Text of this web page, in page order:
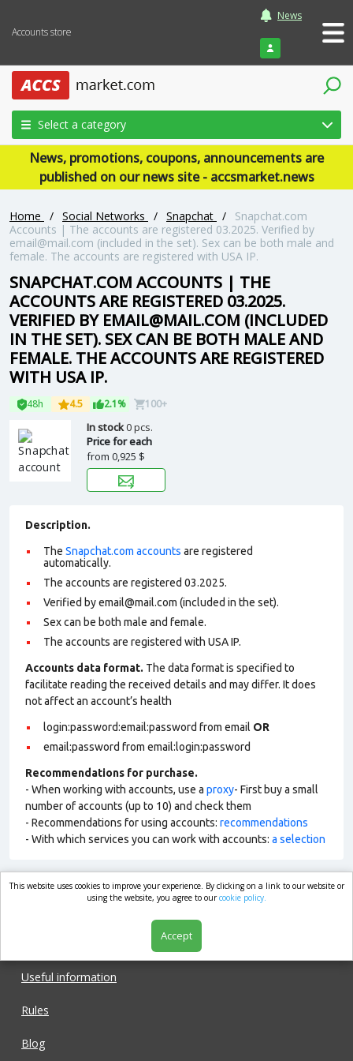
Accounts store
News
Login
Select a category
News, promotions, coupons, announcements are
published on our news site - accsmarket.news
Home / Social Networks / Snapchat /
Snapchat.com
Accounts | The accounts are registered 03.2025. Verified by
email@mail.com (included in the set). Sex can be both male and
female. The accounts are registered with USA IP.
SNAPCHAT.COM ACCOUNTS | THE
ACCOUNTS ARE REGISTERED 03.2025.
VERIFIED BY EMAIL@MAIL.COM (INCLUDED
IN THE SET). SEX CAN BE BOTH MALE AND
FEMALE. THE ACCOUNTS ARE REGISTERED
WITH USA IP.
48h 4.5 2.1% 100+
In stock0 pcs.
Price for each
from 0,925 $
Description.
The Snapchat.com accounts are registered
automatically.
The accounts are registered 03.2025.
Verified by email@mail.com (included in the set).
Sex can be both male and female.
The accounts are registered with USA IP.
Accounts data format. The data format is specified to
facilitate reading the received details and may differ. It does
not affect an account’s health
login:password:email:password from email OR
email:password from email:login:password
Recommendations for purchase.
- When working with accounts, use a proxy- First buy a small
number of accounts (up to 10) and check them
- Recommendations for using accounts: recommendations
- With which services you can work with accounts: a selection
market.com
Useful information
Rules
Blog
This website uses cookies to improve your experience. By clicking on a link to our website or
using the website, you agree to ourcookie policy.
Accept